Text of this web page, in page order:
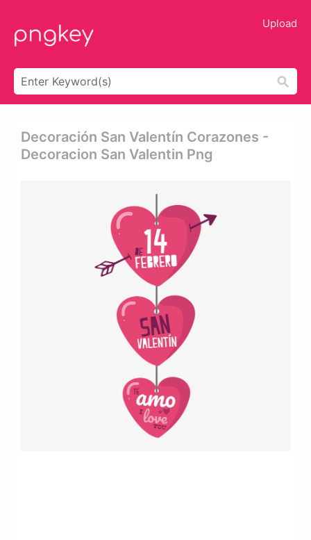
Upload
Decoración San Valentín Corazones -
Decoracion San Valentin Png